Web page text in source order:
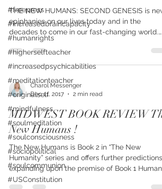
#freepress
#increasedbraincapacity
#humanrights
#higherselfteacher
#increasedpsychicabilities
#meditationteacher
#originalself
#mindfulness
#soulmeditation
#soulconsciousness
#sociopolitical
#soulcommunion
#USConstitution
THE NEW HUMANS: SECOND GENESIS is new
epiphanies on our lives today and in the
decades to come in our fast-changing world.
FIRST PLACE...
Charol Messenger
Dec 11, 2017
2 min read
MIDWEST BOOK REVIEW The
New Humans !
The New Humans is Book 2 in “The New
Humanity” series and offers further predictions,
expanding upon the premise of Book 1
2.0,...